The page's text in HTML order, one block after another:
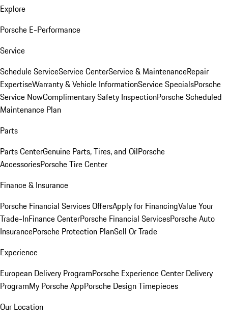
Explore
Porsche E-Performance
Service
Schedule ServiceService CenterService & MaintenanceRepair
ExpertiseWarranty & Vehicle InformationService SpecialsPorsche
Service NowComplimentary Safety InspectionPorsche Scheduled
Maintenance Plan
Parts
Parts CenterGenuine Parts, Tires, and OilPorsche
AccessoriesPorsche Tire Center
Finance & Insurance
Porsche Financial Services OffersApply for FinancingValue Your
Trade-InFinance CenterPorsche Financial ServicesPorsche Auto
InsurancePorsche Protection PlanSell Or Trade
Experience
European Delivery ProgramPorsche Experience Center Delivery
ProgramMy Porsche AppPorsche Design Timepieces
Our Location